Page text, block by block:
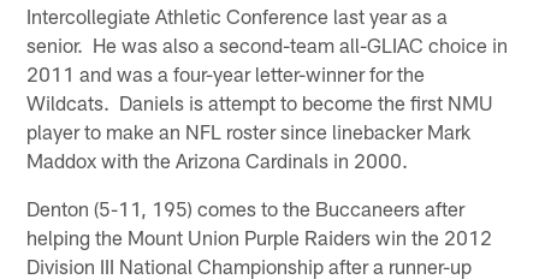
Intercollegiate Athletic Conference last year as a
senior. He was also a second-team all-GLIAC choice in
2011 and was a four-year letter-winner for the
Wildcats. Daniels is attempt to become the first NMU
player to make an NFL roster since linebacker Mark
Maddox with the Arizona Cardinals in 2000.
Denton (5-11, 195) comes to the Buccaneers after
helping the Mount Union Purple Raiders win the 2012
Division III National Championship after a runner-up